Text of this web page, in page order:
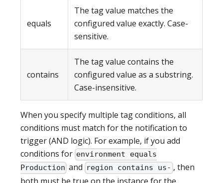
equals
The tag value matches the
configured value exactly. Case-
sensitive.
contains
The tag value contains the
configured value as a substring.
Case-insensitive.
When you specify multiple tag conditions, all
conditions must match for the notification to
trigger (AND logic). For example, if you add
conditions for environment equals
Production and region contains us- , then
both must be true on the instance for the